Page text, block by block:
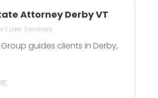
Attorney Derby VT
| Law Services
guides clients in Derby,